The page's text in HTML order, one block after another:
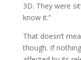
3D. They were
know it.”
That doesn’t
though. If